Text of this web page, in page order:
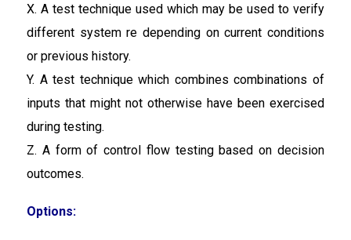
X. A test technique used which may be used to verify
different system re depending on current conditions
or previous history.
Y. A test technique which combines combinations of
inputs that might not otherwise have been exercised
during testing.
Z. A form of control flow testing based on decision
outcomes.
Options: